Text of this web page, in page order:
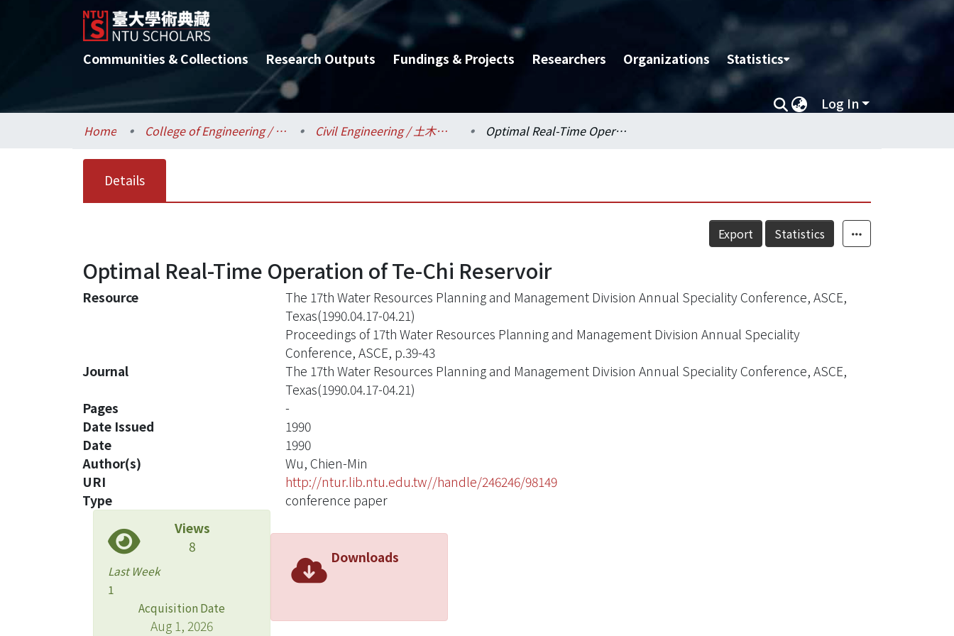
Communities & Collections Research Outputs Fundings & Projects Researchers Organizations Statistics
Log In
Home College of Engineering / 工學院 Civil Engineering / 土木工程學系 Optimal Real-Time Operation of Te-Chi Reservoir
Details
Export Statistics
Optimal Real-Time Operation of Te-Chi Reservoir
Resource
The 17th Water Resources Planning and Management Division Annual Speciality Conference, ASCE,
Texas(1990.04.17-04.21)
Proceedings of 17th Water Resources Planning and Management Division Annual Speciality
Conference, ASCE, p.39-43
Journal
The 17th Water Resources Planning and Management Division Annual Speciality Conference, ASCE,
Texas(1990.04.17-04.21)
Pages
-
Date Issued
1990
Date
1990
Author(s)
Wu, Chien-Min
URI
http://ntur.lib.ntu.edu.tw//handle/246246/98149
Type
conference paper
Views
8
Last Week
1
Acquisition Date
Aug 1, 2026
Downloads